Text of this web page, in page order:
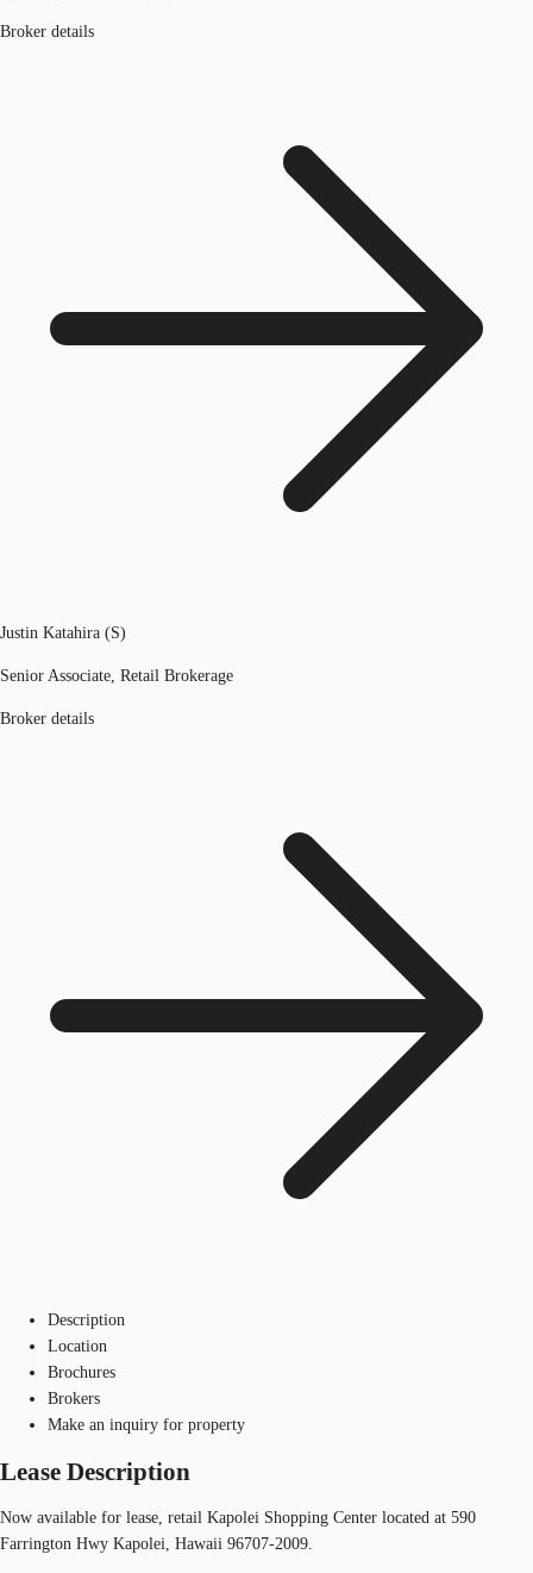
Broker details
Justin Katahira (S)
Senior Associate, Retail Brokerage
Broker details
Description
Location
Brochures
Brokers
Make an inquiry for property
Lease Description
Now available for lease, retail Kapolei Shopping Center located at 590
Farrington Hwy Kapolei, Hawaii 96707-2009.